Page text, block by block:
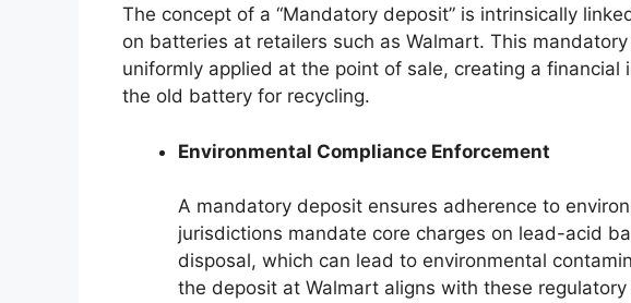
The concept of a “Mandatory deposit” is intrinsically
on batteries at retailers such as Walmart. This
uniformly applied at the point of sale, creating a financial
the old battery for recycling.
Environmental Compliance Enforcement
A mandatory deposit ensures adherence to
jurisdictions mandate core charges on lead-acid
disposal, which can lead to environmental
the deposit at Walmart aligns with these